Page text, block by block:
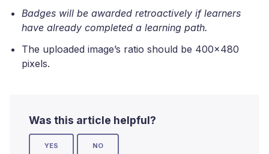
Badges will be awarded retroactively if learners
have already completed a learning path.
The uploaded image’s ratio should be 400x480
pixels.
Was this article helpful?
YES NO